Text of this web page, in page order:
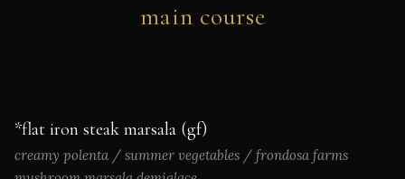
main course
*flat iron steak marsala (gf)
creamy polenta / summer vegetables / frondosa farms